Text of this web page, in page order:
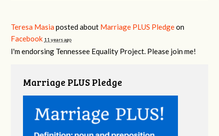
Teresa Masia posted about Marriage PLUS Pledgeon
Facebook 11 years ago
I'm endorsing Tennessee Equality Project. Please join me!
Marriage PLUS Pledge